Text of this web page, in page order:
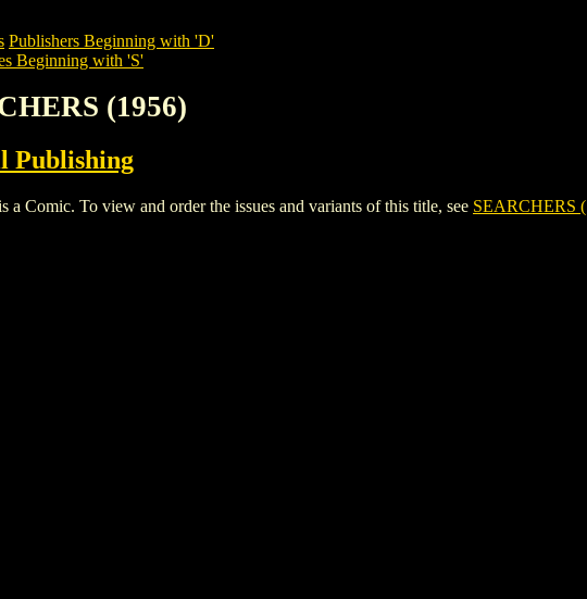
Publishers Beginning with 'D'
Beginning with 'S'
(1956)
Publishing
a Comic. To view and order the issues and variants of this title, see SEARCHERS